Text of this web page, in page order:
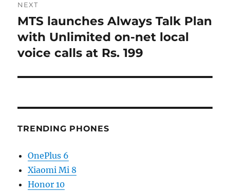
NEXT
Next
post:
MTS launches Always Talk Plan
with Unlimited on-net local
voice calls at Rs. 199
TRENDING PHONES
OnePlus 6
Xiaomi Mi 8
Honor 10